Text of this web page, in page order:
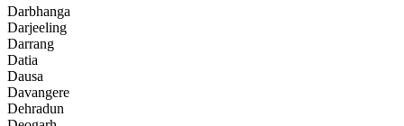
Darbhanga
Darjeeling
Darrang
Datia
Dausa
Davangere
Dehradun